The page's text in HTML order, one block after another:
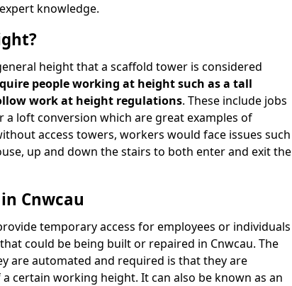
knowledge.
height that a scaffold tower is considered
people working at height such as a tall
work at height regulations. These include jobs
a loft conversion which are great examples of
access towers, workers would face issues such
up and down the stairs to both enter and exit the
Cnwcau
temporary access for employees or individuals
could be being built or repaired in Cnwcau. The
are automated and required is that they are
certain working height. It can also be known as an